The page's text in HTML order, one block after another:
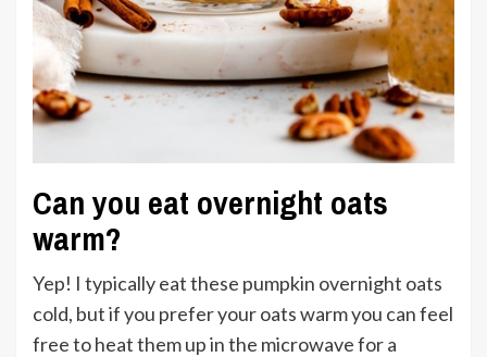
Can you eat overnight oats
warm?
Yep! I typically eat these pumpkin overnight oats
cold, but if you prefer your oats warm you can feel
free to heat them up in the microwave for a